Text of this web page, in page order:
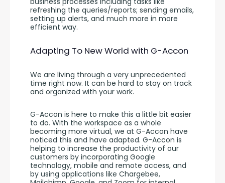
refreshing the queries/reports; sending emails,
setting up alerts, and much more in more
efficient way.
Adapting To New World with G-Accon
We are living through a very unprecedented
time right now. It can be hard to stay on track
and organized with your work.
G-Accon is here to make this a little bit easier
to do. With the workspace as a whole
becoming more virtual, we at G-Accon have
noticed this and have adapted. G-Accon is
helping to increase the productivity of our
customers by incorporating Google
technology, mobile and remote access, and
by using applications like Chargebee,